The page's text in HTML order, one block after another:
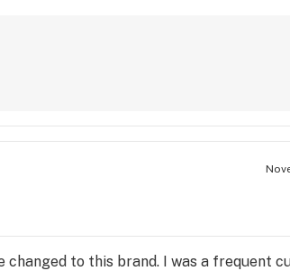
changed to this brand. I was a frequent